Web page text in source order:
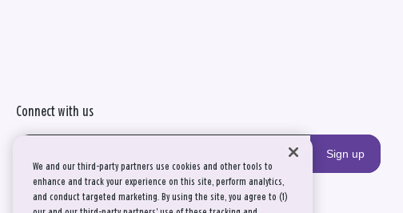
Connect with us
Sign up
We and our third-party partners use cookies and other tools to
enhance and track your experience on this site, perform analytics,
and conduct targeted marketing. By using the site, you agree to (1)